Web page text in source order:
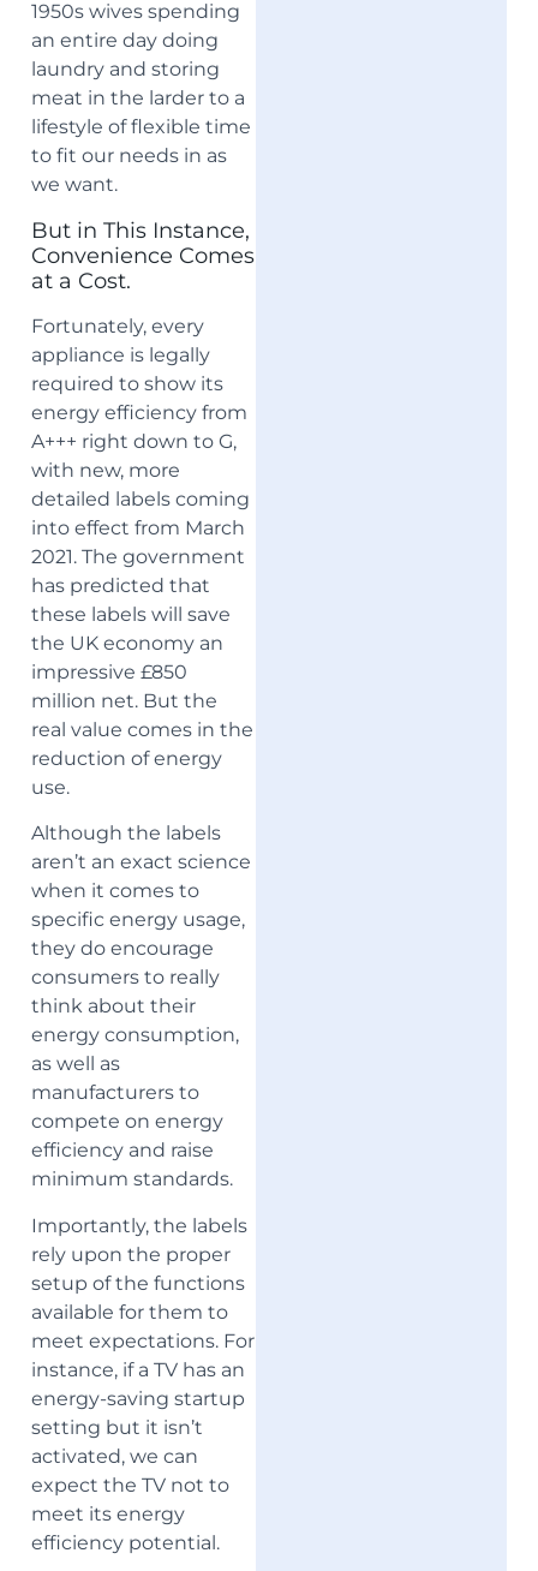
1950s wives spending
an entire day doing
laundry and storing
meat in the larder to a
lifestyle of flexible time
to fit our needs in as
we want.
But in This Instance,
Convenience Comes
at a Cost.
Fortunately, every
appliance is legally
required to show its
energy efficiency from
A+++ right down to G,
with new, more
detailed labels coming
into effect from March
2021. The government
has predicted that
these labels will save
the UK economy an
impressive £850
million net. But the
real value comes in the
reduction of energy
use.
Although the labels
aren’t an exact science
when it comes to
specific energy usage,
they do encourage
consumers to really
think about their
energy consumption,
as well as
manufacturers to
compete on energy
efficiency and raise
minimum standards.
Importantly, the labels
rely upon the proper
setup of the functions
available for them to
meet expectations. For
instance, if a TV has an
energy-saving startup
setting but it isn’t
activated, we can
expect the TV not to
meet its energy
efficiency potential.